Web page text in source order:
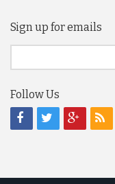
Sign up for emails
Follow Us